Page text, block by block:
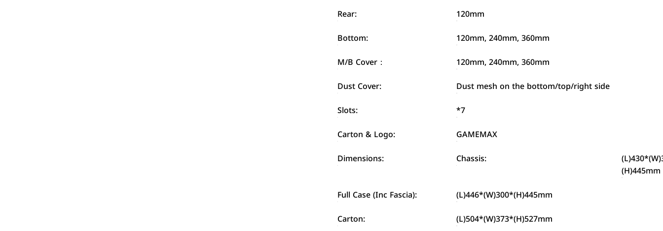
Rear:
120mm
Bottom:
120mm, 240mm, 360mm
M/B Cover：
120mm, 240mm, 360mm
Dust Cover:
Dust mesh on the bottom/top/right side
Slots:
*7
Carton & Logo:
GAMEMAX
Dimensions:
Chassis:
(H)445mm
Full Case (Inc Fascia):
(L)446*(W)300*(H)445mm
Carton:
(L)504*(W)373*(H)527mm